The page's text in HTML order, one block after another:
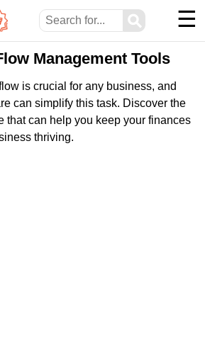
⚲ ☰
Management Tools
is crucial for any business, and
can simplify this task. Discover the
that can help you keep your finances
thriving.